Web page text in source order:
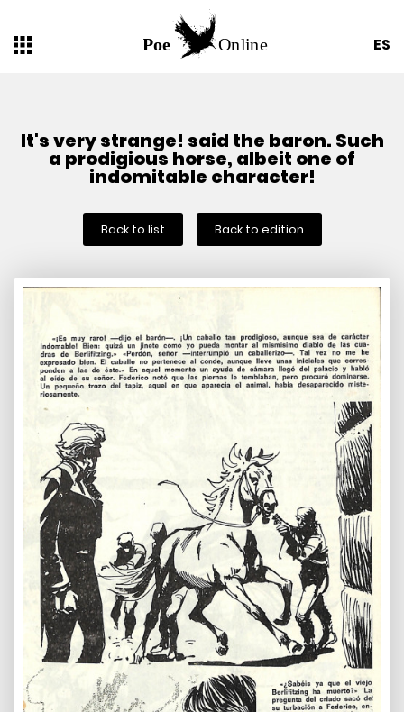
ES
It's very strange! said the baron. Such
a prodigious horse, albeit one of
indomitable character!
Back to list Back to edition